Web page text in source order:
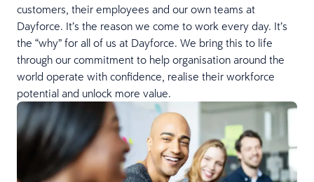
customers, their employees and our own teams at
Dayforce. It’s the reason we come to work every day. It’s
the “why” for all of us at Dayforce. We bring this to life
through our commitment to help organisation around the
world operate with confidence, realise their workforce
potential and unlock more value.